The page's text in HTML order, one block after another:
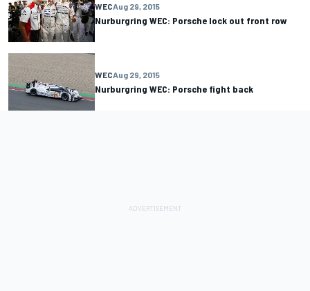
WECAug 29, 2015
Nurburgring WEC: Porsche lock out front row
WECAug 29, 2015
Nurburgring WEC: Porsche fight back